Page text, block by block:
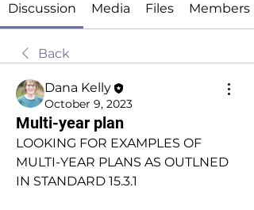
Discussion Media Files Members
Back
Dana Kelly
October 9, 2023
Multi-year plan
LOOKING FOR EXAMPLES OF
MULTI-YEAR PLANS AS OUTLNED
IN STANDARD 15.3.1